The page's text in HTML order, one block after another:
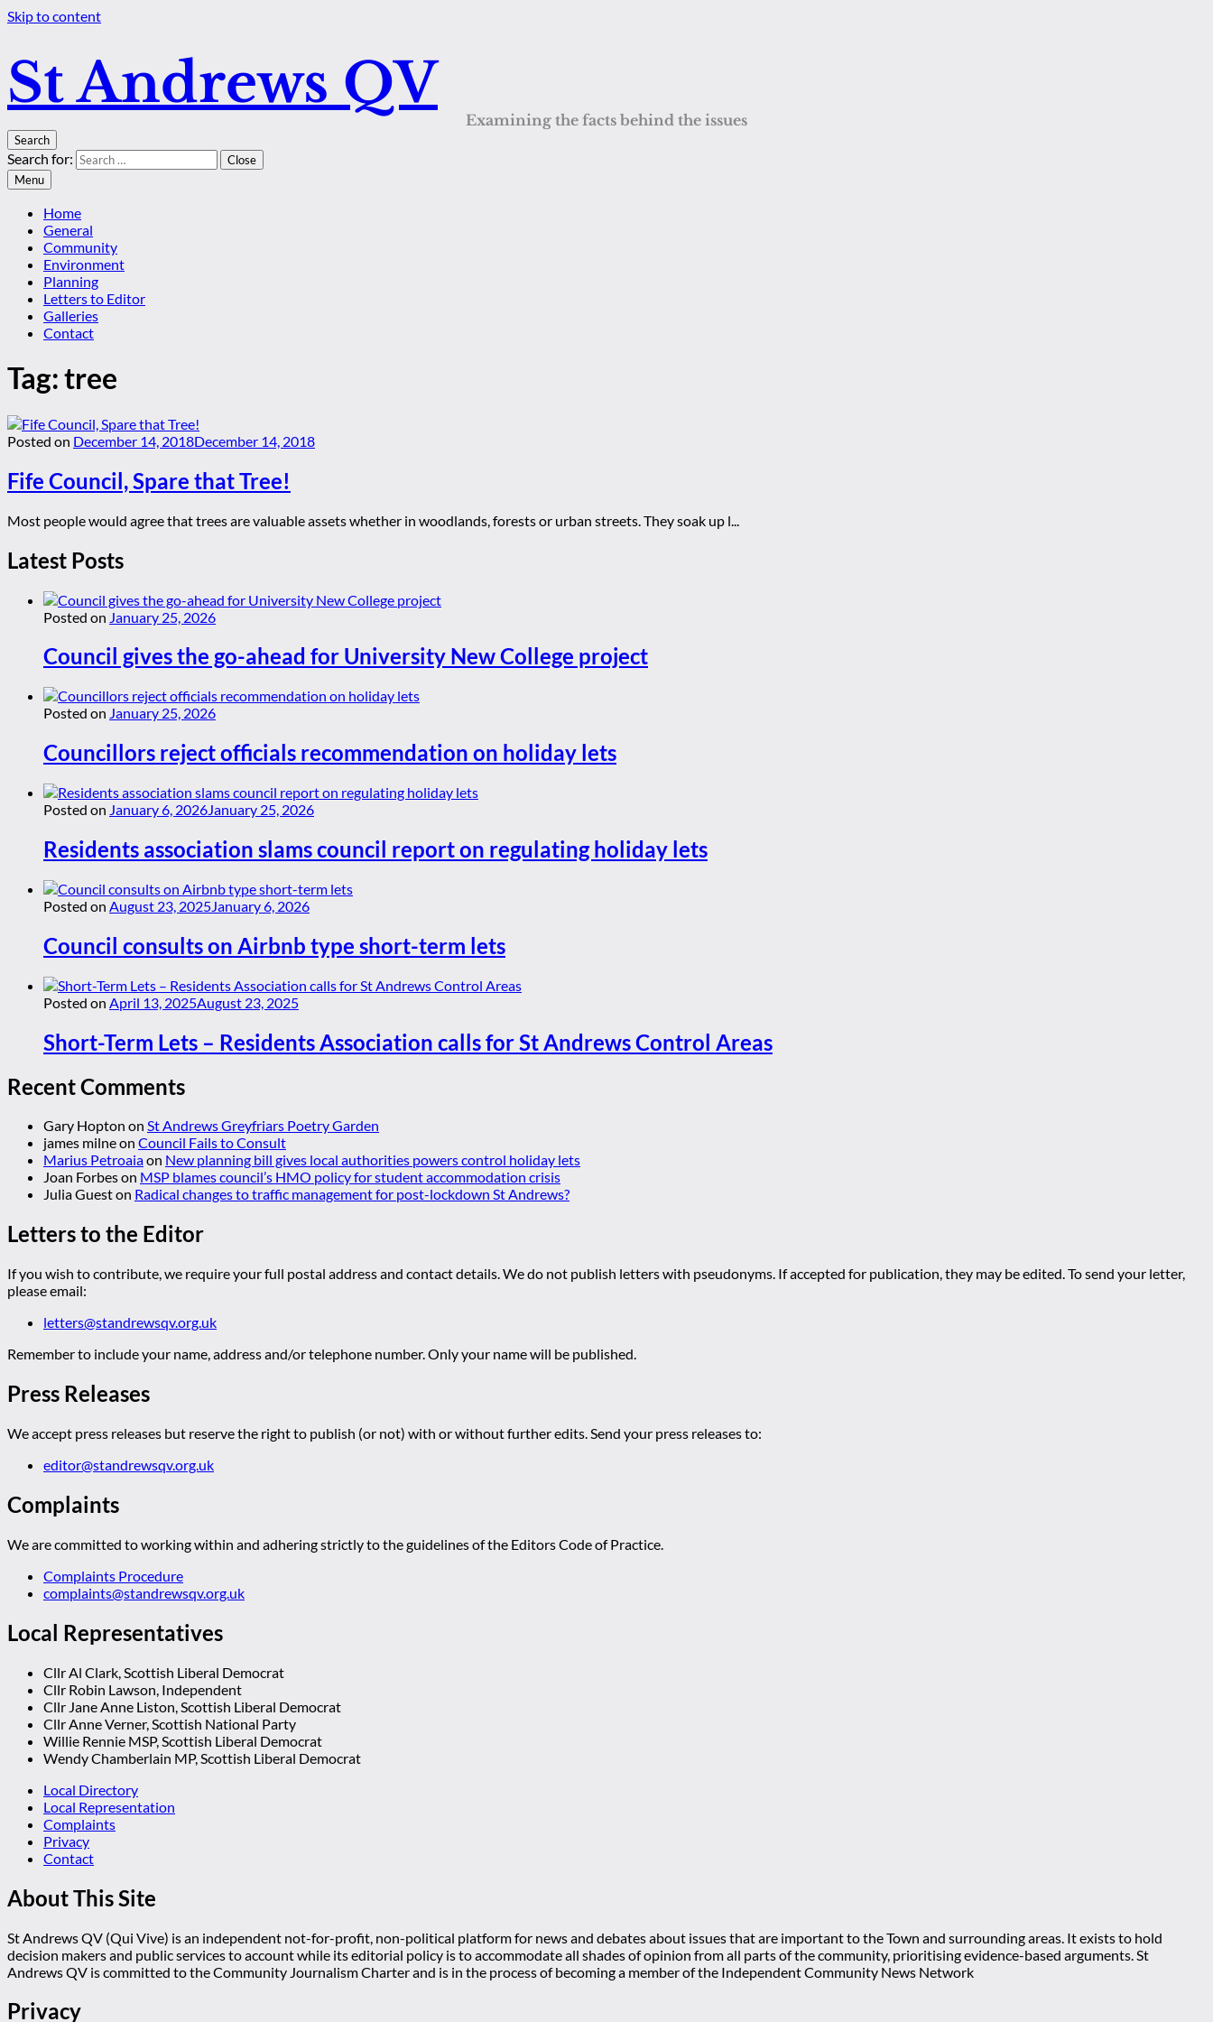
Skip to content
St Andrews QV
Examining the facts behind the issues
Search
Search for:
Close
Menu
Home
General
Community
Environment
Planning
Letters to Editor
Galleries
Contact
Tag:tree
Posted on December 14, 2018December 14, 2018
Fife Council, Spare that Tree!
Most people would agree that trees are valuable assets whether in woodlands, forests or urban streets. They soak up l...
Latest Posts
Posted on January 25, 2026
Council gives the go-ahead for University New College project
Posted on January 25, 2026
Councillors reject officials recommendation on holiday lets
Posted on January 6, 2026January 25, 2026
Residents association slams council report on regulating holiday lets
Posted on August 23, 2025January 6, 2026
Council consults on Airbnb type short-term lets
Posted on April 13, 2025August 23, 2025
Short-Term Lets – Residents Association calls for St Andrews Control Areas
Recent Comments
Gary Hopton on St Andrews Greyfriars Poetry Garden
james milneon Council Fails to Consult
Marius Petroaiaon New planning bill gives local authorities powers control holiday lets
Joan Forbeson MSP blames council’s HMO policy for student accommodation crisis
Julia Gueston Radical changes to traffic management for post-lockdown St Andrews?
Letters to the Editor
If you wish to contribute, we require your full postal address and contact details. We do not publish letters with pseudonyms. If accepted for publication, they may be edited. To send your letter,
please email:
letters@standrewsqv.org.uk
Remember to include your name, address and/or telephone number. Only your name will be published.
Press Releases
We accept press releases but reserve the right to publish (or not) with or without further edits. Send your press releases to:
editor@standrewsqv.org.uk
Complaints
We are committed to working within and adhering strictly to the guidelines of the Editors Code of Practice.
Complaints Procedure
complaints@standrewsqv.org.uk
Local Representatives
Cllr Al Clark, Scottish Liberal Democrat
Cllr Robin Lawson, Independent
Cllr Jane Anne Liston, Scottish Liberal Democrat
Cllr Anne Verner, Scottish National Party
Willie Rennie MSP, Scottish Liberal Democrat
Wendy Chamberlain MP, Scottish Liberal Democrat
Local Directory
Local Representation
Complaints
Privacy
Contact
About This Site
St Andrews QV (Qui Vive) is an independent not-for-profit, non-political platform for news and debates about issues that are important to the Town and surrounding areas. It exists to hold
decision makers and public services to account while its editorial policy is to accommodate all shades of opinion from all parts of the community, prioritising evidence-based arguments. St
Andrews QV is committed to the Community Journalism Charter and is in the process of becoming a member of the Independent Community News Network
Privacy